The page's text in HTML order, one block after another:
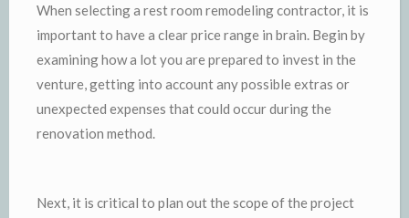
When selecting a rest room remodeling contractor, it is
important to have a clear price range in brain. Begin by
examining how a lot you are prepared to invest in the
venture, getting into account any possible extras or
unexpected expenses that could occur during the
renovation method.
Next, it is critical to plan out the scope of the project